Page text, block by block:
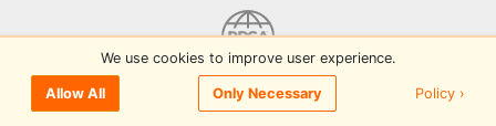
© 2026 Disc Golf Scene powered by PDGA
We use cookies to improve user experience.
Allow All Only Necessary Policy ›